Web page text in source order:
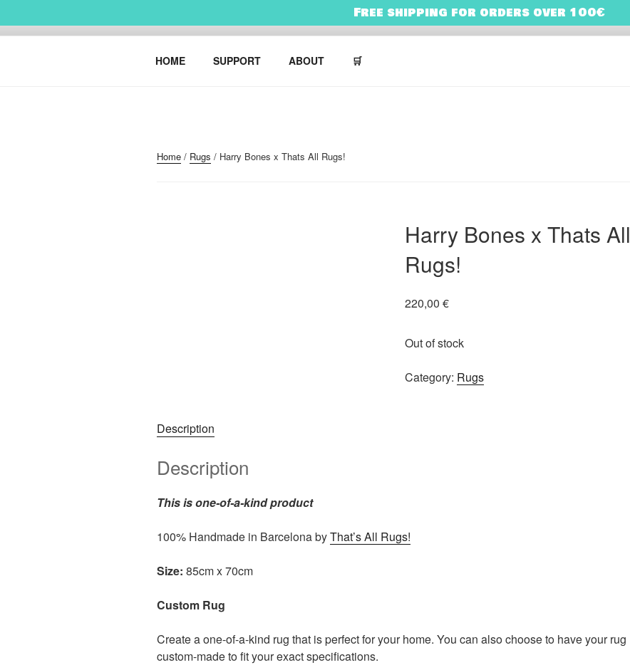
to
HARRY BONES
urban art & illustration – HARRY BONES’ UNIVERSE
HOME SUPPORT ABOUT 🛒
Home / Rugs / Harry Bones x Thats All Rugs!
Harry Bones x Thats All
Rugs!
220,00 €
Out of stock
Category: Rugs
Description
Description
This is one-of-a-kind product
100% Handmade in Barcelona byThat’s All Rugs!
Size: 85cm x 70cm
Custom Rug
Create a one-of-a-kind rug that is perfect for your home. You can also choose to have your rug
custom-made to fit your exact specifications.
Free shipping for orders over 100€